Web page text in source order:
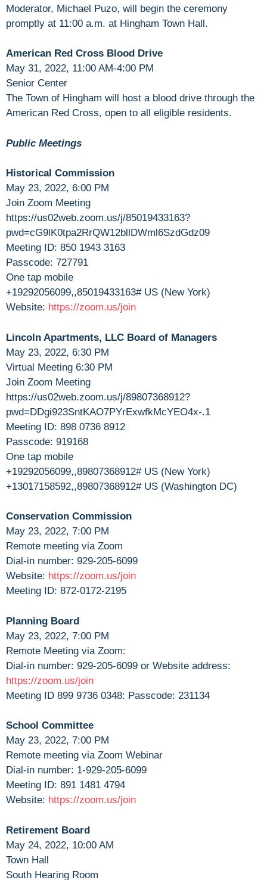
Moderator, Michael Puzo, will begin the ceremony
promptly at 11:00 a.m. at Hingham Town Hall.
American Red Cross Blood Drive
May 31, 2022, 11:00 AM-4:00 PM
Senior Center
The Town of Hingham will host a blood drive through the
American Red Cross, open to all eligible residents.
Public Meetings
Historical Commission
May 23, 2022, 6:00 PM
Join Zoom Meeting
https://us02web.zoom.us/j/85019433163?
pwd=cG9lK0tpa2RrQW12bllDWml6SzdGdz09
Meeting ID: 850 1943 3163
Passcode: 727791
One tap mobile
+19292056099,,85019433163# US (New York)
Website: https://zoom.us/join
Lincoln Apartments, LLC Board of Managers
May 23, 2022, 6:30 PM
Virtual Meeting 6:30 PM
Join Zoom Meeting
https://us02web.zoom.us/j/89807368912?
pwd=DDgi923SntKAO7PYrExwfkMcYEO4x-.1
Meeting ID: 898 0736 8912
Passcode: 919168
One tap mobile
+19292056099,,89807368912# US (New York)
+13017158592,,89807368912# US (Washington DC)
Conservation Commission
May 23, 2022, 7:00 PM
Remote meeting via Zoom
Dial-in number: 929-205-6099
Website: https://zoom.us/join
Meeting ID: 872-0172-2195
Planning Board
May 23, 2022, 7:00 PM
Remote Meeting via Zoom:
Dial-in number: 929-205-6099 or Website address:
https://zoom.us/join
Meeting ID 899 9736 0348: Passcode: 231134
School Committee
May 23, 2022, 7:00 PM
Remote meeting via Zoom Webinar
Dial-in number: 1-929-205-6099
Meeting ID: 891 1481 4794
Website: https://zoom.us/join
Retirement Board
May 24, 2022, 10:00 AM
Town Hall
South Hearing Room